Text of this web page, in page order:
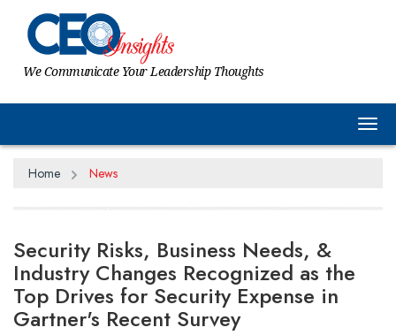
We Communicate Your Leadership Thoughts
Home News
Security Risks, Business Needs, &
Industry Changes Recognized as the
Top Drives for Security Expense in
Gartner's Recent Survey